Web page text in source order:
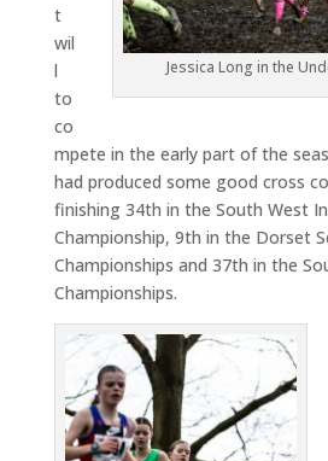
Jessica Long in the
t
wil
l
to
co
mpete in the early part of the
had produced some good cross
finishing 34th in the South West
Championship, 9th in the Dorset
Championships and 37th in the
Championships.